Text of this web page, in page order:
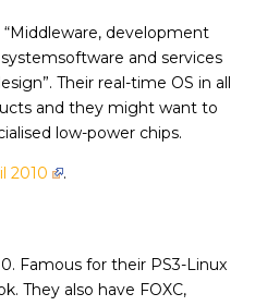
“Middleware, development
and services
Their real-time OS in all
and they might want to
low-power chips.
2010 .
Famous for their PS3-Linux
They also have FOXC,